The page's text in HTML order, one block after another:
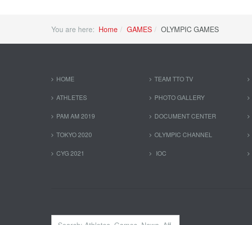
You are here: Home GAMES OLYMPIC GAMES
HOME
ATHLETES
PAM AM 2019
TOKYO 2020
CYG 2021
TEAM TTO TV
PHOTO GALLERY
DOCUMENT CENTER
OLYMPIC CHANNEL
IOC
Search